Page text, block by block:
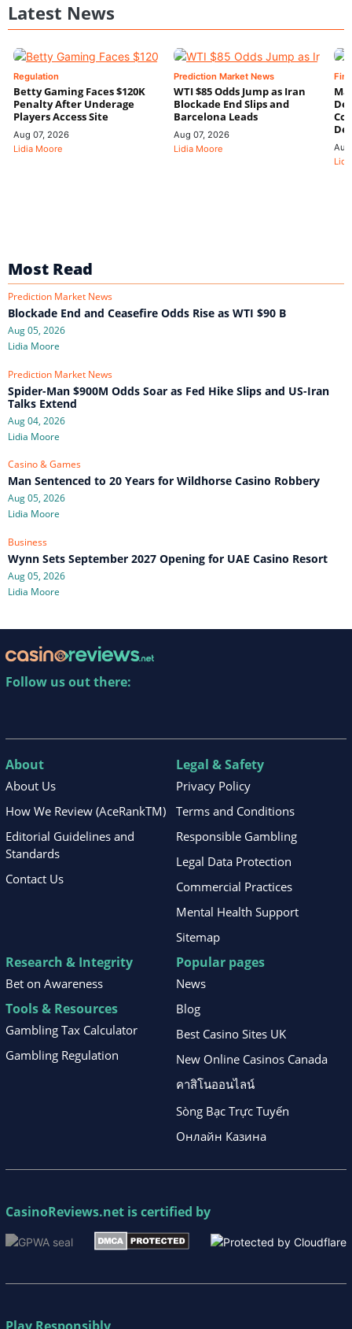
Latest News
Regulation
Betty Gaming Faces $120K
Penalty After Underage
Players Access Site
Aug 07, 2026
Lidia Moore
Prediction Market News
WTI $85 Odds Jump as Iran
Blockade End Slips and
Barcelona Leads
Aug 07, 2026
Lidia Moore
Most Read
Prediction Market News
Blockade End and Ceasefire Odds Rise as WTI $90 B
Aug 05, 2026
Lidia Moore
Prediction Market News
Spider-Man $900M Odds Soar as Fed Hike Slips and US-Iran
Talks Extend
Aug 04, 2026
Lidia Moore
Casino & Games
Man Sentenced to 20 Years for Wildhorse Casino Robbery
Aug 05, 2026
Lidia Moore
Business
Wynn Sets September 2027 Opening for UAE Casino Resort
Aug 05, 2026
Lidia Moore
Follow us out there:
About
About Us
How We Review (AceRankTM)
Editorial Guidelines and
Standards
Contact Us
Legal & Safety
Privacy Policy
Terms and Conditions
Responsible Gambling
Legal Data Protection
Commercial Practices
Mental Health Support
Sitemap
Research & Integrity
Bet on Awareness
Tools & Resources
Gambling Tax Calculator
Gambling Regulation
Popular pages
News
Blog
Best Casino Sites UK
New Online Casinos Canada
คาสิโนออนไลน์
Sòng Bạc Trực Tuyến
Онлайн Казина
CasinoReviews.net is certified by